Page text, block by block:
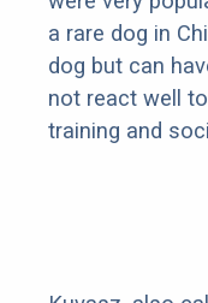
a rare dog in
dog but can
not react well
training and